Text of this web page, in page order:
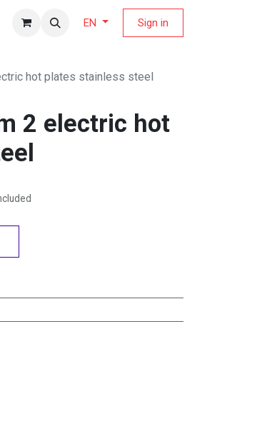
EN Sign in
hot plates stainless steel
2 electric hot